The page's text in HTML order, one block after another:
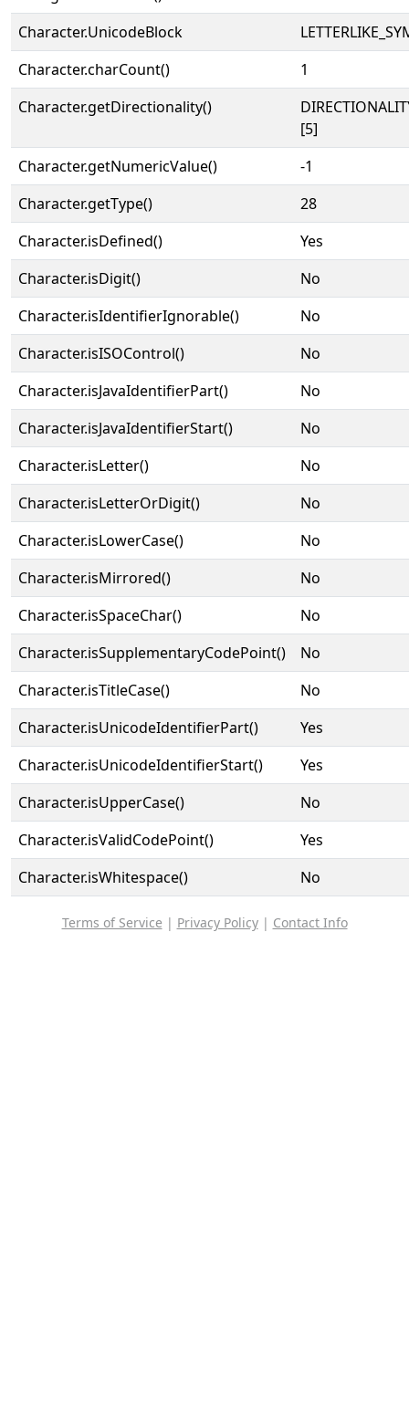
Character.UnicodeBlock
Character.charCount()
1
Character.getDirectionality()
[5]
Character.getNumericValue()
-1
Character.getType()
28
Character.isDefined()
Yes
Character.isDigit()
No
Character.isIdentifierIgnorable()
No
Character.isISOControl()
No
Character.isJavaIdentifierPart()
No
Character.isJavaIdentifierStart()
No
Character.isLetter()
No
Character.isLetterOrDigit()
No
Character.isLowerCase()
No
Character.isMirrored()
No
Character.isSpaceChar()
No
Character.isSupplementaryCodePoint()
No
Character.isTitleCase()
No
Character.isUnicodeIdentifierPart()
Yes
Character.isUnicodeIdentifierStart()
Yes
Character.isUpperCase()
No
Character.isValidCodePoint()
Yes
Character.isWhitespace()
No
Terms of Service | Privacy Policy| Contact Info